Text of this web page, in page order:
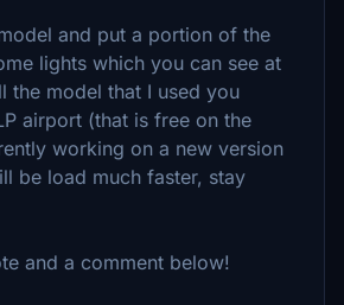
and put a portion of the
lights which you can see at
the model that I used you
airport (that is free on the
working on a new version
be load much faster, stay
and a comment below!